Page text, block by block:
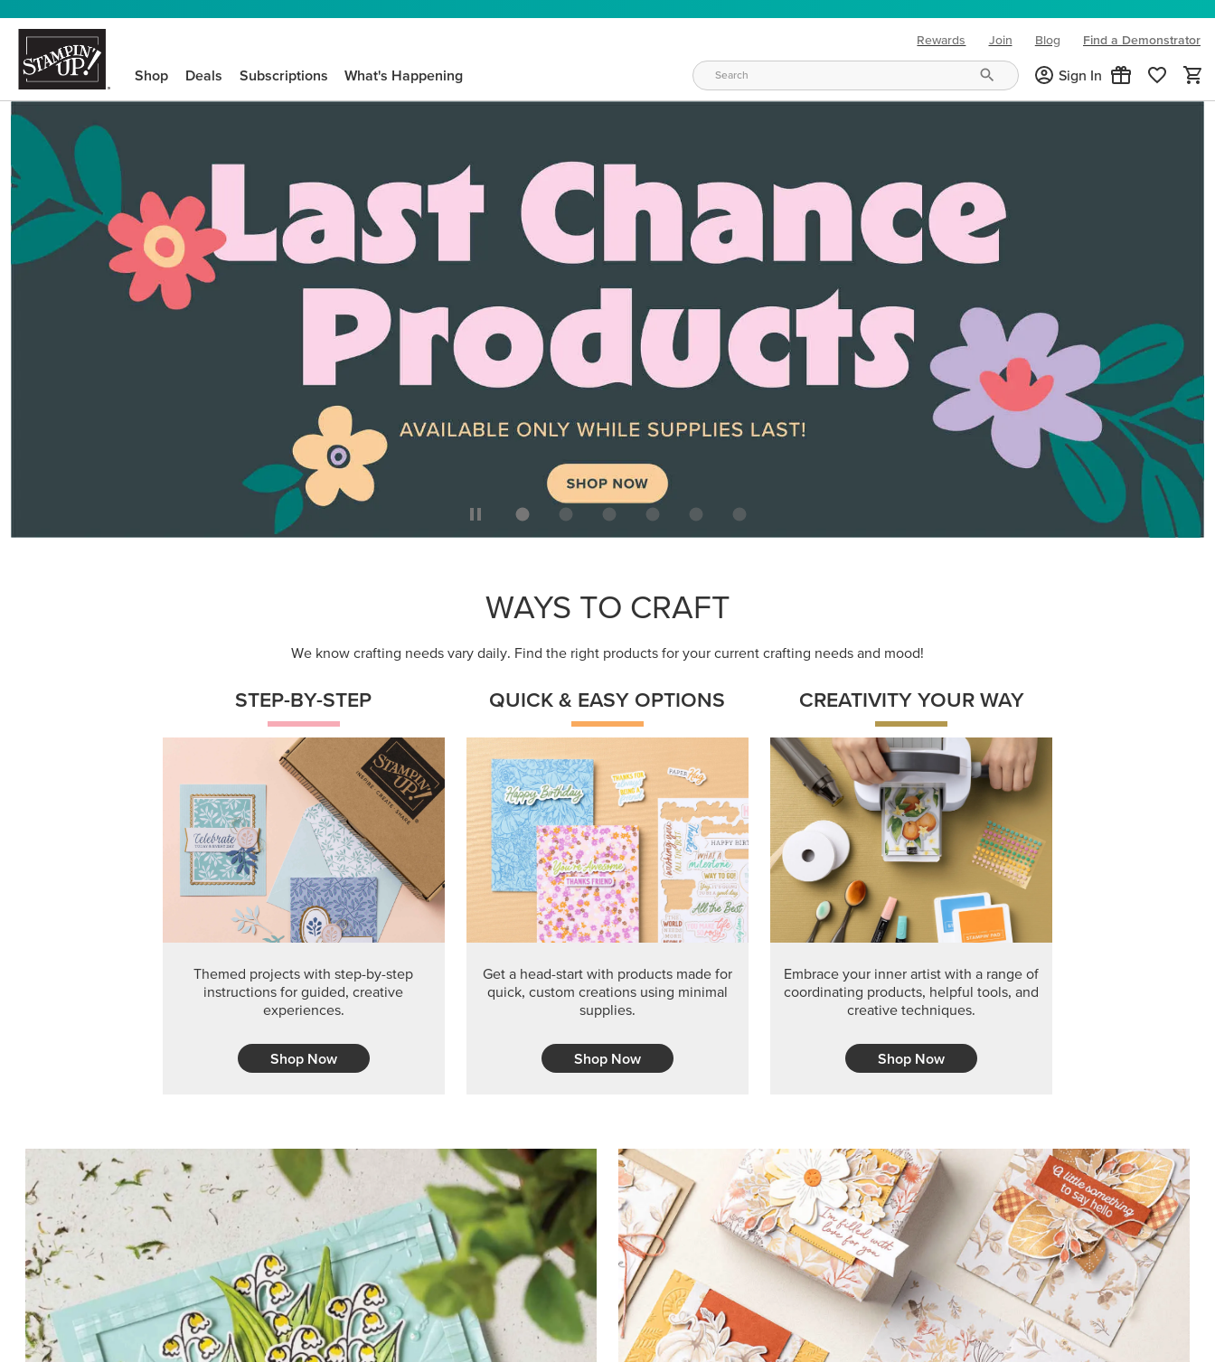
Rewards Join Blog
(opens in new tab)
Find a Demonstrator
Shop Deals Subscriptions What's Happening Sign In
WAYS TO CRAFT
We know crafting needs vary daily. Find the right products for your current crafting needs and mood!
PRODUCT OF THE MONTH
Series Paper. Act fast before it’s gone for good.
GRAB THIS MONTH’S PRODUCT
KINDRED GREETINGS
Create elegant, understated cards with
meaningful messages that speak from the
heart.